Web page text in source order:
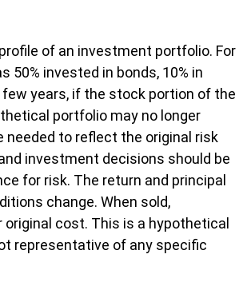
of an investment portfolio. For
invested in bonds, 10% in
few years, if the stock portion of the
portfolio may no longer
to reflect the original risk
investment decisions should be
for risk. The return and principal
change. When sold,
cost. This is a hypothetical
representative of any specific